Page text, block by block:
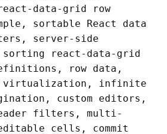
data-grid row
sortable React data
server-side
react-data-grid
row data,
virtualization, infinite
custom editors,
filters, multi-
cells, commit